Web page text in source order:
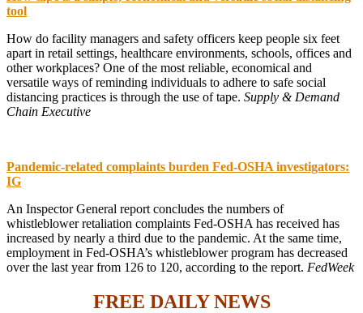
tool
How do facility managers and safety officers keep people six feet
apart in retail settings, healthcare environments, schools, offices and
other workplaces? One of the most reliable, economical and
versatile ways of reminding individuals to adhere to safe social
distancing practices is through the use of tape. Supply & Demand
Chain Executive
Pandemic-related complaints burden Fed-OSHA investigators:
IG
An Inspector General report concludes the numbers of
whistleblower retaliation complaints Fed-OSHA has received has
increased by nearly a third due to the pandemic. At the same time,
employment in Fed-OSHA’s whistleblower program has decreased
over the last year from 126 to 120, according to the report. FedWeek
FREE DAILY NEWS